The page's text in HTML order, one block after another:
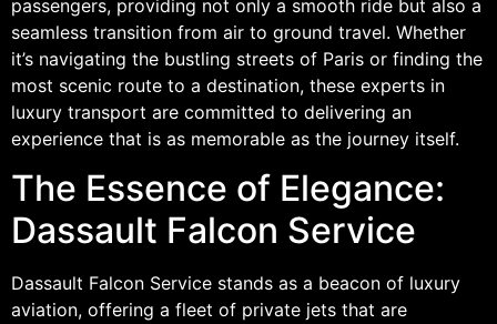
passengers, providing not only a smooth ride but also a
seamless transition from air to ground travel. Whether
it’s navigating the bustling streets of Paris or finding the
most scenic route to a destination, these experts in
luxury transport are committed to delivering an
experience that is as memorable as the journey itself.
The Essence of Elegance:
Dassault Falcon Service
Dassault Falcon Service stands as a beacon of luxury
aviation, offering a fleet of private jets that are